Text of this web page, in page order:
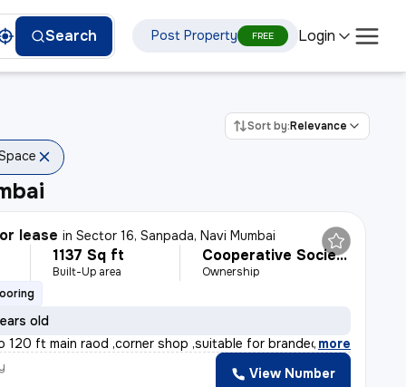
Search Post Property FREE Login
Sort by:Relevance
lease inSector 16, Sanpada, Navi Mumbai
1137 Sq ft
Built-Up area
Cooperative Society
Ownership
old
ft main raod ,corner shop ,suitable for branded s
, more
View Number